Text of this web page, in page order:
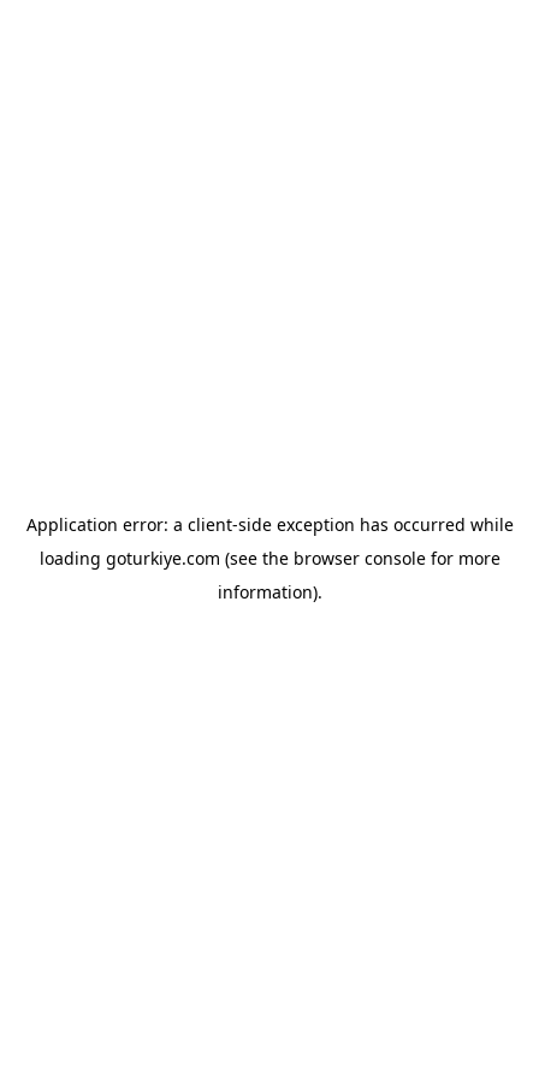
Application error: a client-side exception has occurred while
loading goturkiye.com (see the browser consolefor more
information).